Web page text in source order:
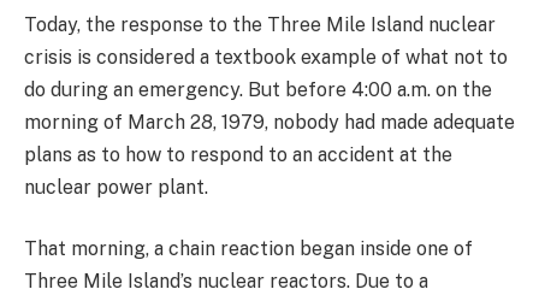
Today, the response to the Three Mile Island nuclear
crisis is considered a textbook example of what not to
do during an emergency. But before 4:00 a.m. on the
morning of March 28, 1979, nobody had made adequate
plans as to how to respond to an accident at the
nuclear power plant.
That morning, a chain reaction began inside one of
Three Mile Island’s nuclear reactors. Due to a